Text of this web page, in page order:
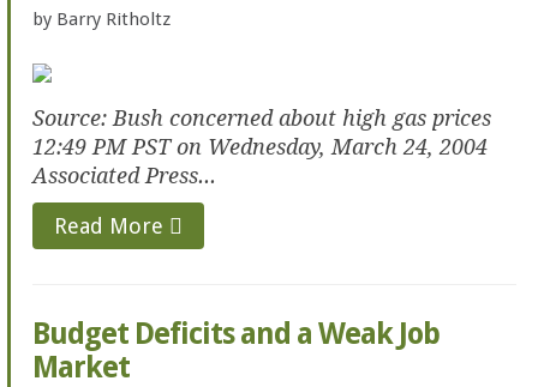
by Barry Ritholtz
Source: Bush concerned about high gas prices
12:49 PM PST on Wednesday, March 24, 2004
Associated Press...
Read More
Budget Deficits and a Weak Job
Market